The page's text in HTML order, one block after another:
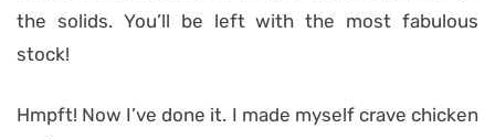
the solids. You’ll be left with the most fabulous
stock!
Hmpft! Now I’ve done it. I made myself crave chicken